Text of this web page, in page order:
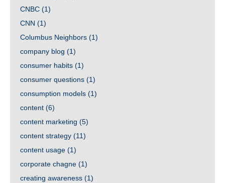
CNBC (1)
CNN (1)
Columbus Neighbors (1)
company blog (1)
consumer habits (1)
consumer questions (1)
consumption models (1)
content (6)
content marketing (5)
content strategy (11)
content usage (1)
corporate chagne (1)
creating awareness (1)